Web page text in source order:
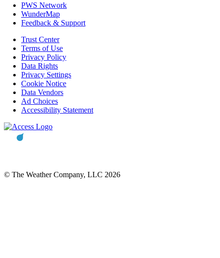
PWS Network
WunderMap
Feedback & Support
Trust Center
Terms of Use
Privacy Policy
Data Rights
Privacy Settings
Cookie Notice
Data Vendors
Ad Choices
Accessibility Statement
© The Weather Company, LLC 2026